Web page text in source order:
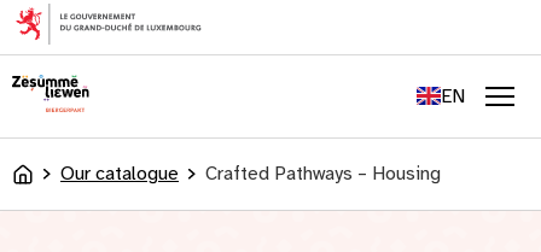
content
EN
LU
AccueilOur catalogue Crafted Pathways – Housing